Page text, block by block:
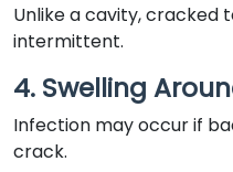
Unlike a cavity, cracked
intermittent.
4. Swelling
Infection may occur if
crack.